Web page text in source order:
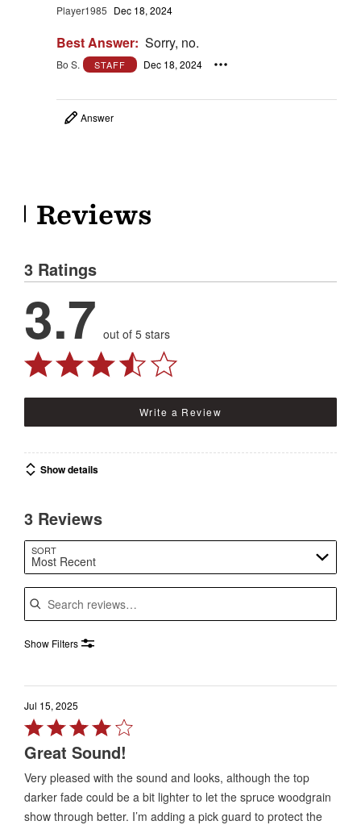
Player1985 Dec 18, 2024
Best Answer: Sorry, no.
Bo S. STAFF Dec 18, 2024
Answer
Reviews
3 Ratings
3.7 out of 5 stars
Write a Review
Show details
3 Reviews
SORT
Most Recent
Search reviews
Show Filters
Jul 15, 2025
Rated
4
out
of
5
Great Sound!
Very pleased with the sound and looks, although the top
darker fade could be a bit lighter to let the spruce woodgrain
show through better. I’m adding a pick guard to protect the